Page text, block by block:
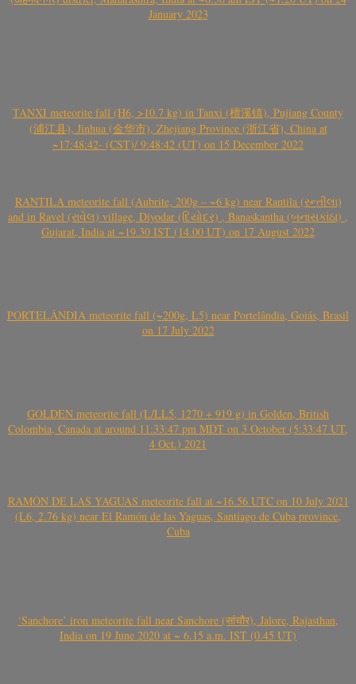
January 2023
TANXI meteorite fall (H6, >10.7 kg) in Tanxi (檀溪镇), Pujiang County
(浦江县), Jinhua (金华市), Zhejiang Province (浙江省), China at
~17:48:42- (CST)/ 9:48:42 (UT) on 15 December 2022
RANTILA meteorite fall (Aubrite, 200g – ~6 kg) near Rantila (રન્તીલા)
and in Ravel (રાવેલ) village, Diyodar (દિયોદર) , Banaskantha (બનાસકાંઠા) ,
Gujarat, India at ~19.30 IST (14.00 UT) on 17 August 2022
PORTELÂNDIA meteorite fall (~200g, L5) near Portelândia, Goiás, Brasil
on 17 July 2022
GOLDEN meteorite fall (L/LL5, 1270 + 919 g) in Golden, British
Colombia, Canada at around 11:33:47 pm MDT on 3 October (5:33:47 UT,
4 Oct.) 2021
RAMÓN DE LAS YAGUAS meteorite fall at ~16.56 UTC on 10 July 2021
(L6, 2.76 kg) near El Ramón de las Yaguas, Santiago de Cuba province,
Cuba
‘Sanchore’ iron meteorite fall near Sanchore (सांचौर), Jalore, Rajasthan,
India on 19 June 2020 at ~ 6.15 a.m. IST (0.45 UT)